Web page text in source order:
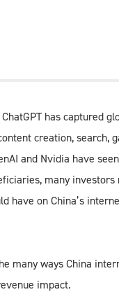
has captured
creation, search,
and Nvidia have
many
have on China’s
many ways China
impact.